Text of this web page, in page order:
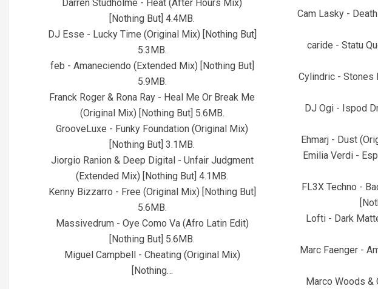
Darren Studholme - Heat (After Hours Mix)
[Nothing But] 4.4MB.
DJ Esse - Lucky Time (Original Mix) [Nothing But]
5.3MB.
feb - Amaneciendo (Extended Mix) [Nothing But]
5.9MB.
Franck Roger & Rona Ray - Heal Me Or Break Me
(Original Mix) [Nothing But] 5.6MB.
GrooveLuxe - Funky Foundation (Original Mix)
[Nothing But] 3.1MB.
Jiorgio Ranion & Deep Digital - Unfair Judgment
(Extended Mix) [Nothing But] 4.1MB.
Kenny Bizzarro - Free (Original Mix) [Nothing But]
5.6MB.
Massivedrum - Oye Como Va (Afro Latin Edit)
[Nothing But] 5.6MB.
Miguel Campbell - Cheating (Original Mix)
[Nothing…
Cam Lasky -
caride - Statu
Cylindric - Stones
DJ Ogi - Ispod
Ehmarj - Dust
Emilia Verdi -
FL3X Techno -
Lofti - Dark
Marc Faenger -
Marco Woods &